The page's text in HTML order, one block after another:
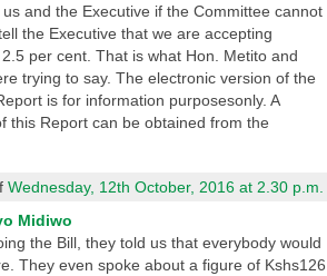
and the Executive if the Committee cannot
the Executive that we are accepting
per cent. That is what Hon. Metito and
trying to say. The electronic version of the
is for information purposesonly. A
this Report can be obtained from the
Wednesday, 12th October, 2016 at 2.30 p.m.
Midiwo
the Bill, they told us that everybody would
They even spoke about a figure of Kshs126